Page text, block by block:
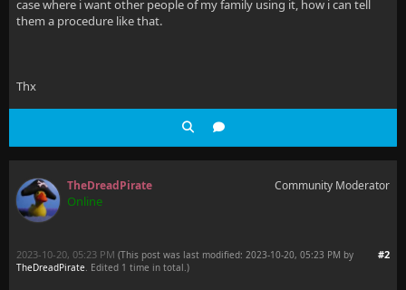
case where i want other people of my family using it, how i can tell
them a procedure like that.
Thx
TheDreadPirate
Online
Community Moderator
#2
2023-10-20, 05:23 PM (This post was last modified: 2023-10-20, 05:23 PM by
TheDreadPirate. Edited 1 time in total.)